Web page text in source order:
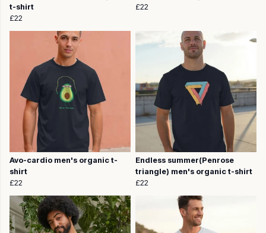
t-shirt
£22
£22
Avo-cardio men's organic t-
shirt
£22
Endless summer(Penrose
triangle) men's organic t-shirt
£22